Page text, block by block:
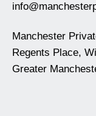
Manchester
Regents Place,
Greater